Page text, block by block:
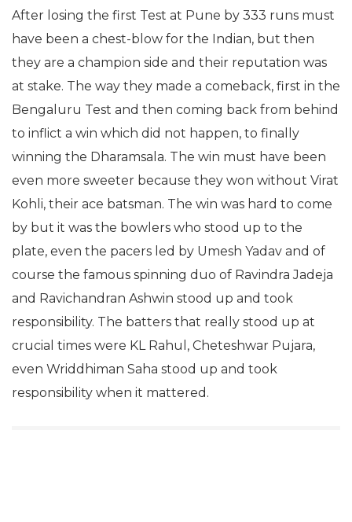
After losing the first Test at Pune by 333 runs must
have been a chest-blow for the Indian, but then
they are a champion side and their reputation was
at stake. The way they made a comeback, first in the
Bengaluru Test and then coming back from behind
to inflict a win which did not happen, to finally
winning the Dharamsala. The win must have been
even more sweeter because they won without Virat
Kohli, their ace batsman. The win was hard to come
by but it was the bowlers who stood up to the
plate, even the pacers led by Umesh Yadav and of
course the famous spinning duo of Ravindra Jadeja
and Ravichandran Ashwin stood up and took
responsibility. The batters that really stood up at
crucial times were KL Rahul, Cheteshwar Pujara,
even Wriddhiman Saha stood up and took
responsibility when it mattered.